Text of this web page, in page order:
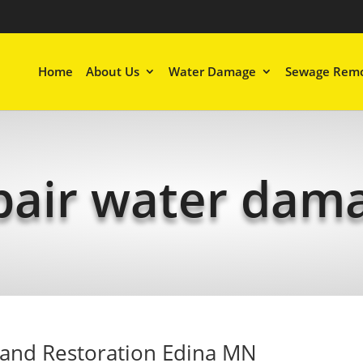
Home About Us Water Damage Sewage
water
Restoration Edina MN